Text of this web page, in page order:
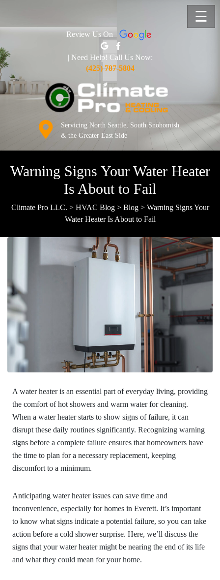
☰
Review Us On
| Need Help! Call Us Now:
(425) 787-5804
Servicing North Seattle, South Snohomish
& the Greater East Side
Warning Signs Your Water Heater
Is About to Fail
Climate Pro LLC. > HVAC Blog> Blog> Warning Signs Your
Water Heater Is About to Fail
A water heater is an essential part of everyday living, providing
the comfort of hot showers and warm water for cleaning.
When a water heater starts to show signs of failure, it can
disrupt these daily routines significantly. Recognizing warning
signs before a complete failure ensures that homeowners have
the time to plan for a necessary replacement, keeping
discomfort to a minimum.
Anticipating water heater issues can save time and
inconvenience, especially for homes in Everett. It’s important
to know what signs indicate a potential failure, so you can take
action before a cold shower surprise. Here, we’ll discuss the
signs that your water heater might be nearing the end of its life
and what they could mean for your home.